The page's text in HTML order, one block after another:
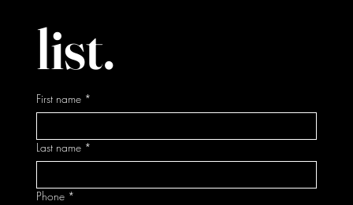
First name *
Last name *
Phone *